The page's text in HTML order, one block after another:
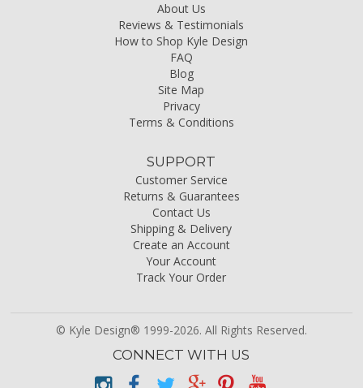
About Us
Reviews & Testimonials
How to Shop Kyle Design
FAQ
Blog
Site Map
Privacy
Terms & Conditions
SUPPORT
Customer Service
Returns & Guarantees
Contact Us
Shipping & Delivery
Create an Account
Your Account
Track Your Order
© Kyle Design® 1999-2026. All Rights Reserved.
CONNECT WITH US